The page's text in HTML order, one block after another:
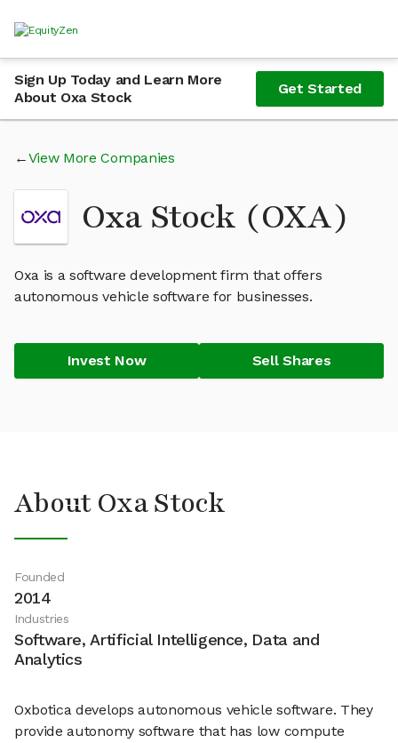
Sign Up Today and Learn More
About Oxa Stock
Get Started
View More Companies
Oxa Stock (OXA)
Oxa is a software development firm that offers
autonomous vehicle software for businesses.
Invest Now Sell Shares
About Oxa Stock
Founded
2014
Industries
Software, Artificial Intelligence, Data and
Analytics
Oxbotica develops autonomous vehicle software. They
provide autonomy software that has low compute